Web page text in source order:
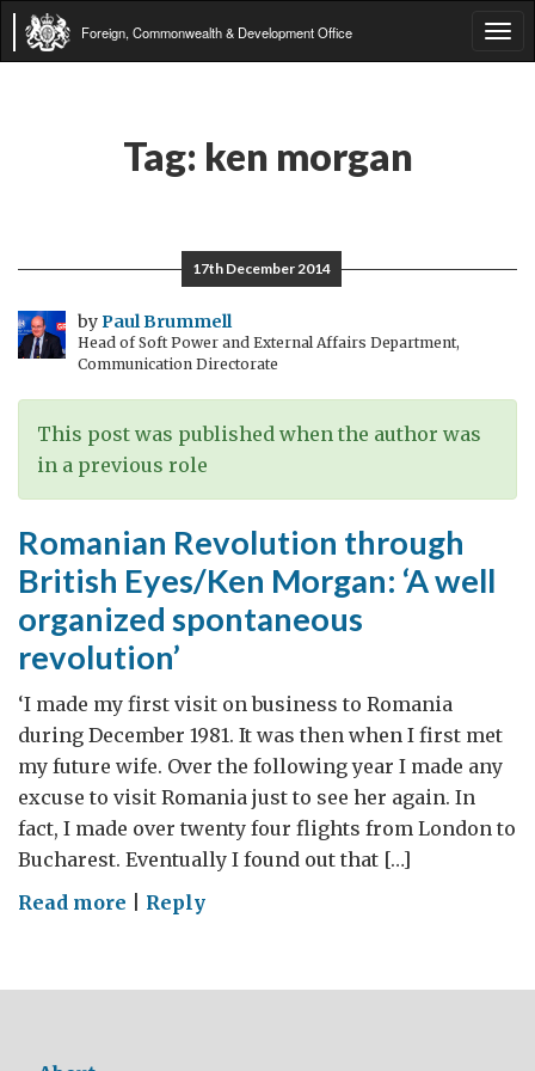
Foreign, Commonwealth & Development Office
Tag: ken morgan
17th December 2014
byPaul Brummell
Head of Soft Power and External Affairs Department,
Communication Directorate
This post was published when the author was
in a previous role
Romanian Revolution through
British Eyes/Ken Morgan: ‘A well
organized spontaneous
revolution’
‘I made my first visit on business to Romania
during December 1981. It was then when I first met
my future wife. Over the following year I made any
excuse to visit Romania just to see her again. In
fact, I made over twenty four flights from London to
Bucharest. Eventually I found out that […]
Read more on
through
Reply